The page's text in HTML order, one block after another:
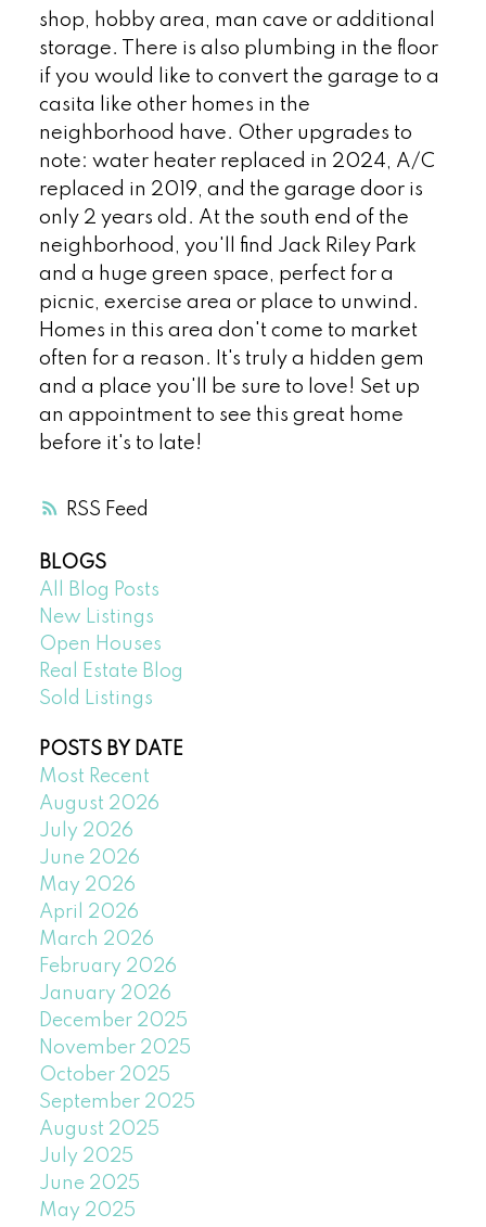
RSS
shop, hobby area, man cave or additional
storage. There is also plumbing in the floor
if you would like to convert the garage to a
casita like other homes in the
neighborhood have. Other upgrades to
note: water heater replaced in 2024, A/C
replaced in 2019, and the garage door is
only 2 years old. At the south end of the
neighborhood, you'll find Jack Riley Park
and a huge green space, perfect for a
picnic, exercise area or place to unwind.
Homes in this area don't come to market
often for a reason. It's truly a hidden gem
and a place you'll be sure to love! Set up
an appointment to see this great home
before it's to late!
BLOGS
All Blog Posts
New Listings
Open Houses
Real Estate Blog
Sold Listings
POSTS BY DATE
Most Recent
August 2026
July 2026
June 2026
May 2026
April 2026
March 2026
February 2026
January 2026
December 2025
November 2025
October 2025
September 2025
August 2025
July 2025
June 2025
May 2025